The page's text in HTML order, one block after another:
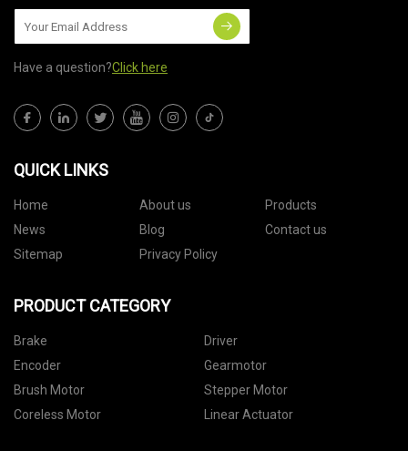
Have a question?Click here
QUICK LINKS
Home About us
Products
News
Blog
Contact us
Sitemap
Privacy Policy
PRODUCT CATEGORY
Brake
Driver
Encoder
Gearmotor
Brush Motor
Stepper Motor
Coreless Motor
Linear Actuator